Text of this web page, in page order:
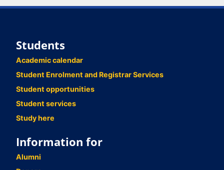
Students
Academic calendar
Student Enrolment and Registrar Services
Student opportunities
Student services
Study here
Information for
Alumni